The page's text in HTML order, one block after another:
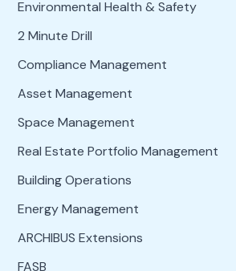
Environmental Health & Safety
2 Minute Drill
Compliance Management
Asset Management
Space Management
Real Estate Portfolio Management
Building Operations
Energy Management
ARCHIBUS Extensions
FASB